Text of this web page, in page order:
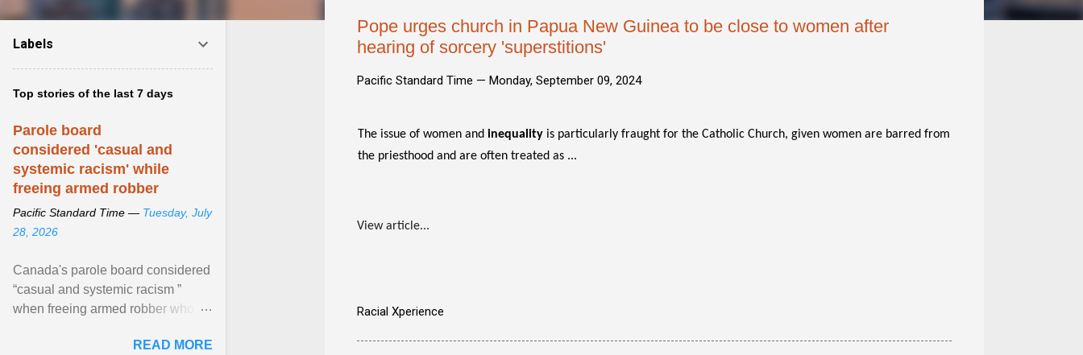
Pope urges church in Papua New Guinea to be close to women after
hearing of sorcery 'superstitions'
Pacific Standard Time — Monday, September 09, 2024
The issue of women and inequality is particularly fraught for the Catholic Church, given women are barred from
the priesthood and are often treated as ...
View article...
Racial Xperience
Labels
Top stories of the last 7 days
Parole board
considered 'casual and
systemic racism' while
freeing armed robber
Pacific Standard Time — Tuesday, July
28, 2026
Canada's parole board considered
“casual and systemic racism ”
when freeing armed robber who
kill his ex. View article...READ MORE